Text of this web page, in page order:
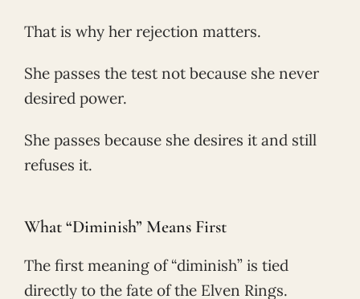
That is why her rejection matters.
She passes the test not because she never
desired power.
She passes because she desires it and still
refuses it.
What “Diminish” Means First
The first meaning of “diminish” is tied
directly to the fate of the Elven Rings.